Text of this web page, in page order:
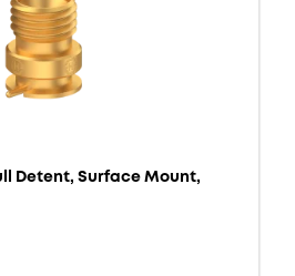
Detent, Surface Mount,